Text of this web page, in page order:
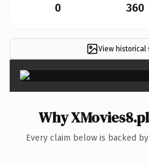
0 360
View historical
Why
Every claim below is backed